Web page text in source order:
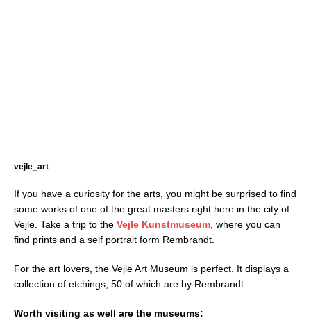
vejle_art
If you have a curiosity for the arts, you might be surprised to find
some works of one of the great masters right here in the city of
Vejle. Take a trip to the Vejle Kunstmuseum, where you can
find prints and a self portrait form Rembrandt.
For the art lovers, the Vejle Art Museum is perfect. It displays a
collection of etchings, 50 of which are by Rembrandt.
Worth visiting as well are the museums: